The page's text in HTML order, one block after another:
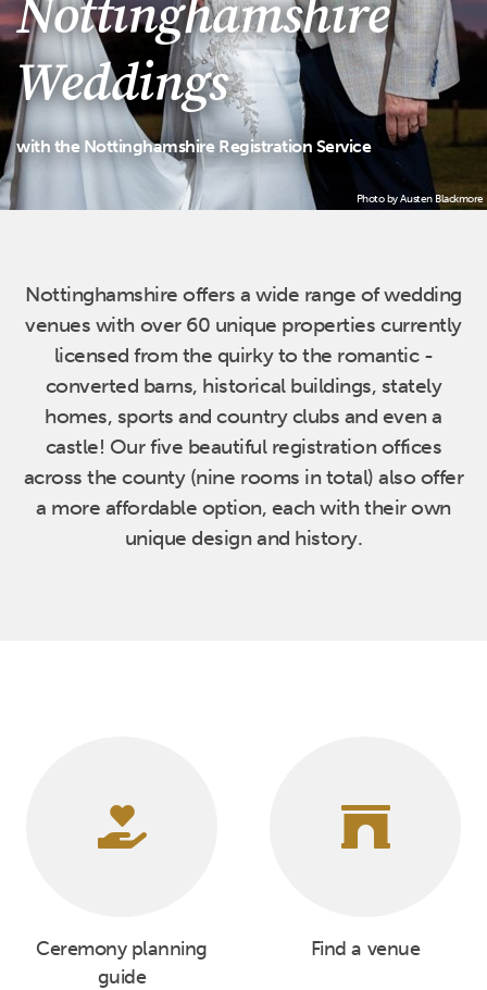
Nottinghamshire
Weddings
with the Nottinghamshire Registration Service
Photo by Austen Blackmore
Nottinghamshire offers a wide range of wedding
venues with over 60 unique properties currently
licensed from the quirky to the romantic -
converted barns, historical buildings, stately
homes, sports and country clubs and even a
castle! Our five beautiful registration offices
across the county (nine rooms in total) also offer
a more affordable option, each with their own
unique design and history.
Ceremony planning
guide
Find a venue